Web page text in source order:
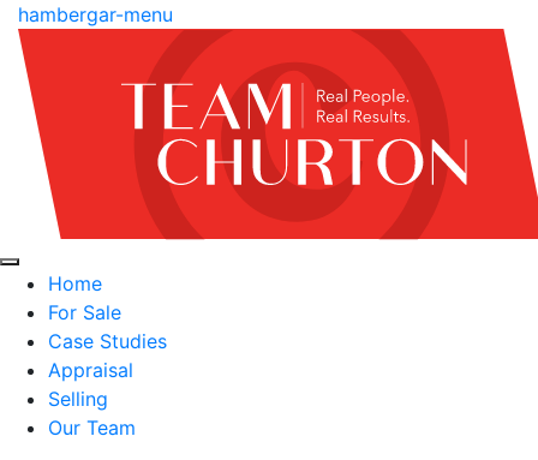
hambergar-menu
Home
For Sale
Case Studies
Appraisal
Selling
Our Team